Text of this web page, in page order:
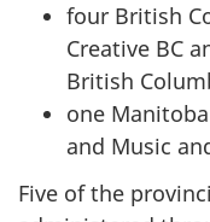
four British
Creative BC
British
one
and Music
Five of the